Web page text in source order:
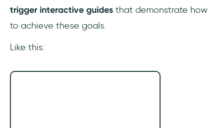
trigger interactive guides that demonstrate how
to achieve these goals.
Like this: